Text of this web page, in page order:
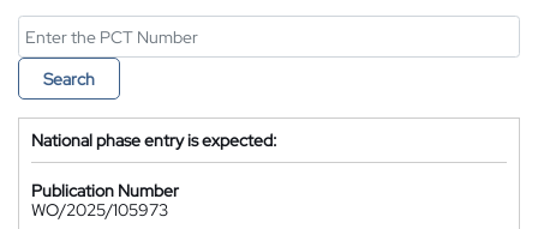
Search
National phase entry is expected:
Publication Number
WO/2025/105973